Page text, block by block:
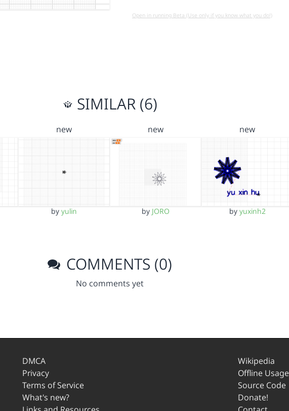
Open in running Beta (Use only if you know what you do!)
SIMILAR (6)
new
by yulin
new
by JORO
new
by yuxinh2
COMMENTS (0)
No comments yet
DMCA
Privacy
Terms of Service
What's new?
Wikipedia
Offline Usage
Source Code
Donate!